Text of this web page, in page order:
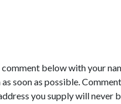
below with your
as possible.
you supply will never